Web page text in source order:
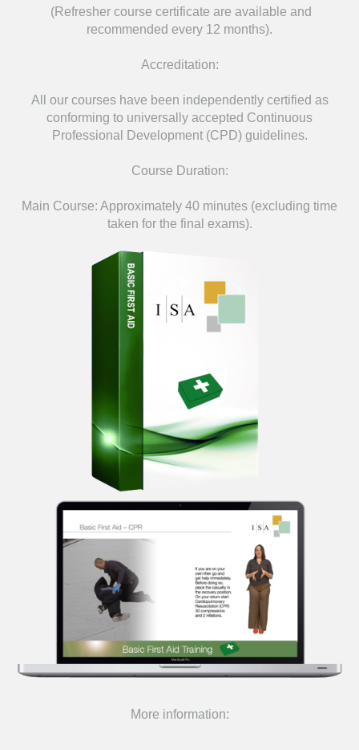
(Refresher course certificate are available and
recommended every 12 months).
Accreditation:
All our courses have been independently certified as
conforming to universally accepted Continuous
Professional Development (CPD) guidelines.
Course Duration:
Main Course: Approximately 40 minutes (excluding time
taken for the final exams).
More information: